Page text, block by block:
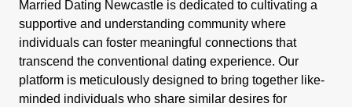
Married Dating Newcastle is dedicated to cultivating a
supportive and understanding community where
individuals can foster meaningful connections that
transcend the conventional dating experience. Our
platform is meticulously designed to bring together like-
minded individuals who share similar desires for